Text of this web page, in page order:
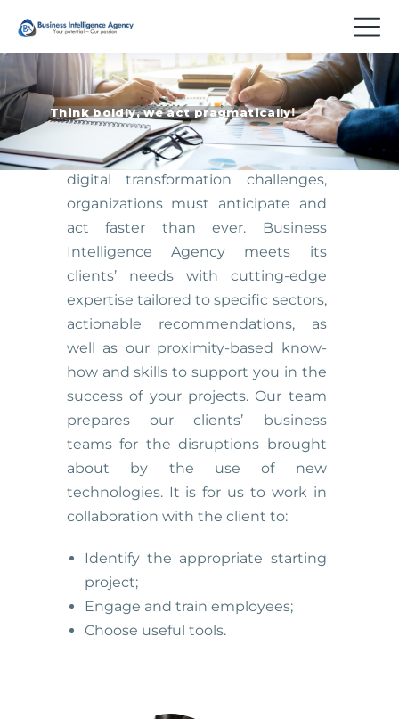
Think boldly, we act pragmatically!
Given the increasing complexity of
digital transformation challenges,
organizations must anticipate and
act faster than ever. Business
Intelligence Agency meets its
clients’ needs with cutting-edge
expertise tailored to specific sectors,
actionable recommendations, as
well as our proximity-based know-
how and skills to support you in the
success of your projects. Our team
prepares our clients’ business
teams for the disruptions brought
about by the use of new
technologies. It is for us to work in
collaboration with the client to:
Identify the appropriate starting
project;
Engage and train employees;
Choose useful tools.